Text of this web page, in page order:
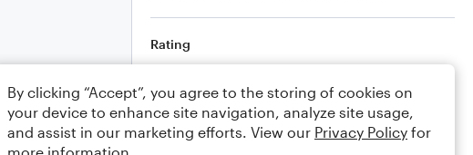
Rating
Comments
By clicking “Accept”, you agree to the storing of cookies on
your device to enhance site navigation, analyze site usage,
and assist in our marketing efforts. View our Privacy Policy for